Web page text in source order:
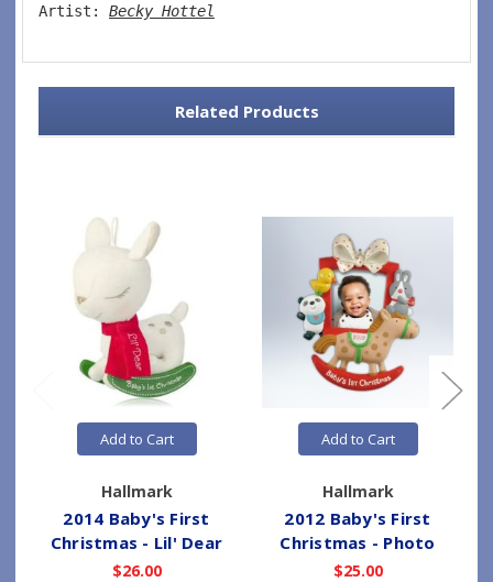
Artist: Becky Hottel
Related Products
Add to Cart
Hallmark
2014 Baby's First
Christmas - Lil' Dear
$26.00
Add to Cart
Hallmark
2012 Baby's First
Christmas - Photo
$25.00